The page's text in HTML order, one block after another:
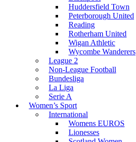
Huddersfield Town
Peterborough United
Reading
Rotherham United
Wigan Athletic
Wycombe Wanderers
League 2
Non-League Football
Bundesliga
La Liga
Serie A
Women’s Sport
International
Womens EUROS
Lionesses